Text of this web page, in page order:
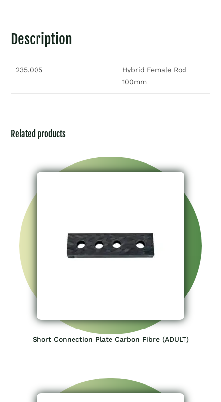
Description
235.005
Hybrid Female Rod
100mm
Related products
Short Connection Plate Carbon Fibre (ADULT)